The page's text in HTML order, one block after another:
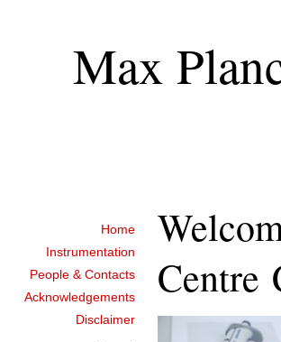
Max
Home
Instrumentation
People & Contacts
Acknowledgements
Disclaimer
Centre